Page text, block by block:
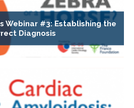
Webinar #3: Establishing the
Diagnosis